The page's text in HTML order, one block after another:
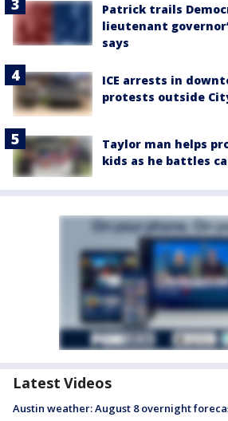
Patrick trails
lieutenant
says
ICE arrests in
protests outside
Taylor man helps
kids as he battles
Latest Videos
Austin weather: August 8 overnight